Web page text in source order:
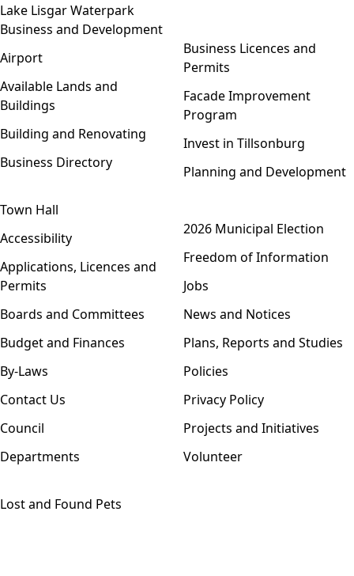
Lake Lisgar Waterpark
Business and Development
Airport
Available Lands and
Buildings
Building and Renovating
Business Directory
Business Licences and
Permits
Facade Improvement
Program
Invest in Tillsonburg
Planning and Development
Town Hall
Accessibility
Applications, Licences and
Permits
Boards and Committees
Budget and Finances
By-Laws
Contact Us
Council
Departments
2026 Municipal Election
Freedom of Information
Jobs
News and Notices
Plans, Reports and Studies
Policies
Privacy Policy
Projects and Initiatives
Volunteer
Lost and Found Pets